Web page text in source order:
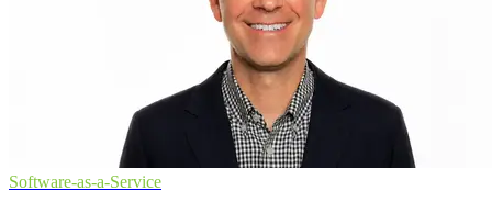
Software-as-a-Service